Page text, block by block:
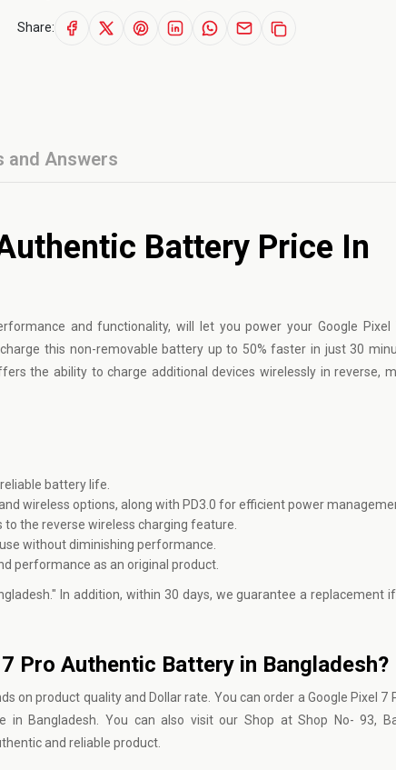
Share:
and Answers
Battery Price In
and functionality, will let you power your Google Pixel
this non-removable battery up to 50% faster in just 30
the ability to charge additional devices wirelessly in reverse,
battery life.
wireless options, along with PD3.0 for efficient power
the reverse wireless charging feature.
without diminishing performance.
performance as an original product.
In addition, within 30 days, we guarantee a replacement
Pro Authentic Battery in Bangladesh?
on product quality and Dollar rate. You can order a Google Pixel 7
in Bangladesh. You can also visit our Shop at Shop No- 93,
and reliable product.